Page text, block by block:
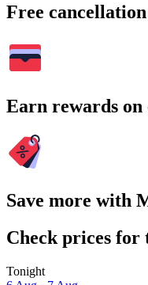
Free
Earn rewards on
Save more with
Check prices for
Tonight